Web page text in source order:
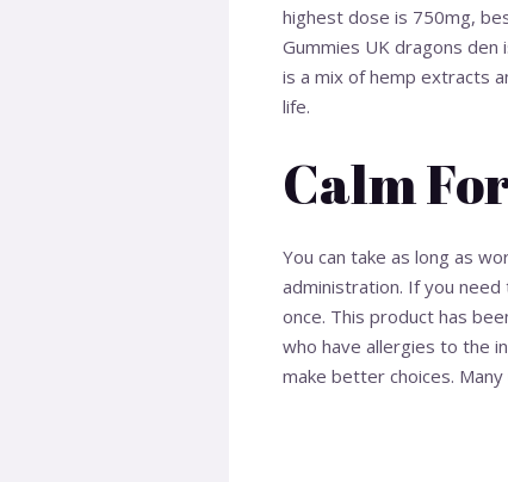
highest dose is 750mg,
Gummies UK dragons
is a mix of hemp extracts
life.
Calm
You can take as long as
administration. If you
once. This product has
who have allergies to the
make better choices.